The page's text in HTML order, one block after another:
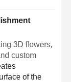
3D flowers,
custom
of the